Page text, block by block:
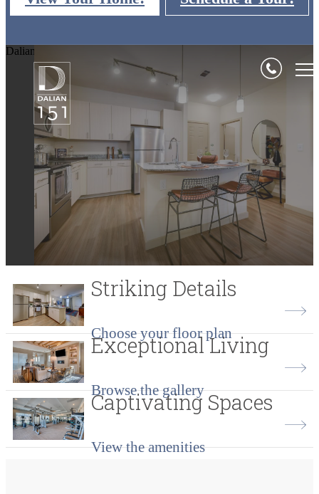
Dalian 151
Striking Details
Choose your floor plan
Exceptional Living
Browse the gallery
Captivating Spaces
View the amenities